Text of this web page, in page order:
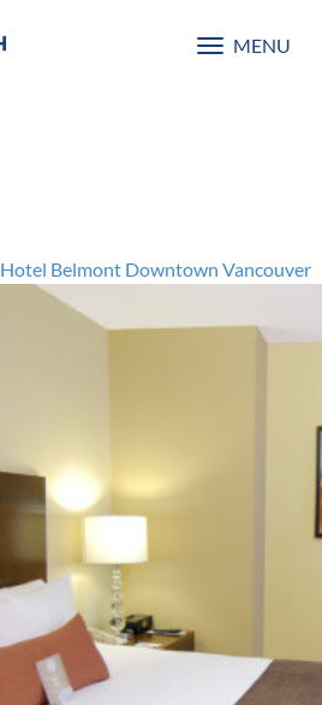
Toggle
MENU
Hotel Belmont Downtown Vancouver